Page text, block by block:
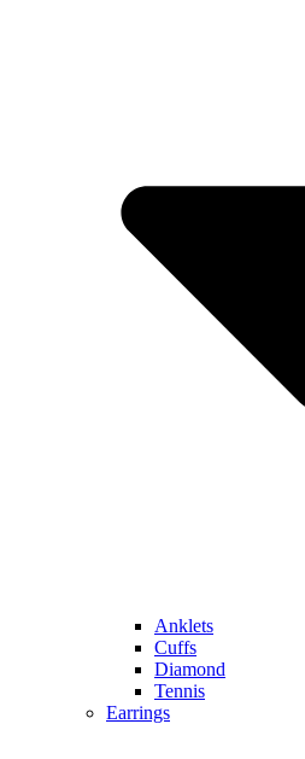
Anklets
Cuffs
Diamond
Tennis
Earrings